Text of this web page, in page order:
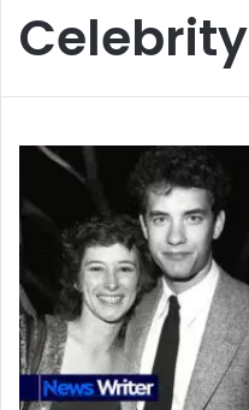
Celebrity